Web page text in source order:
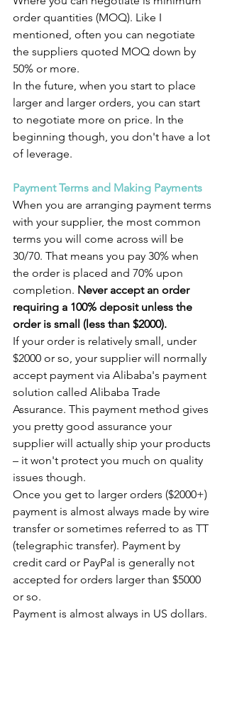
order quantities (MOQ). Like I
mentioned, often you can negotiate
the suppliers quoted MOQ down by
50% or more.
In the future, when you start to place
larger and larger orders, you can start
to negotiate more on price. In the
beginning though, you don't have a lot
of leverage.
Payment Terms and Making Payments
When you are arranging payment terms
with your supplier, the most common
terms you will come across will be
30/70. That means you pay 30% when
the order is placed and 70% upon
completion. Never accept an order
requiring a 100% deposit unless the
order is small (less than $2000).
If your order is relatively small, under
$2000 or so, your supplier will normally
accept payment via Alibaba's payment
solution called Alibaba Trade
Assurance. This payment method gives
you pretty good assurance your
supplier will actually ship your products
– it won't protect you much on quality
issues though.
Once you get to larger orders ($2000+)
payment is almost always made by wire
transfer or sometimes referred to as TT
(telegraphic transfer). Payment by
credit card or PayPal is generally not
accepted for orders larger than $5000
or so.
Payment is almost always in US dollars.